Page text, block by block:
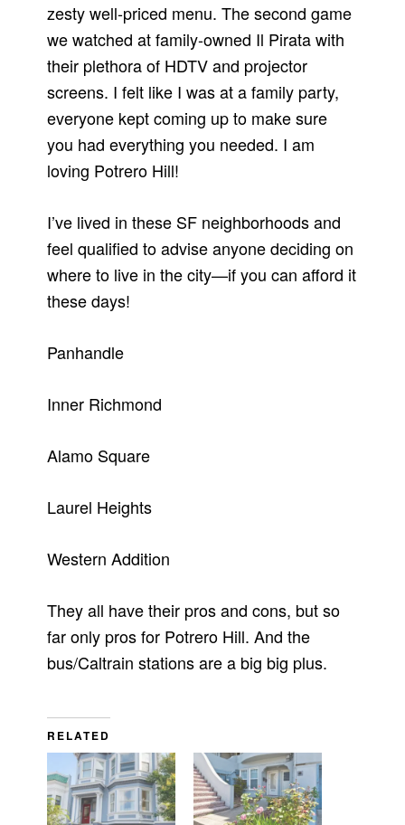
zesty well-priced menu. The second game
we watched at family-owned Il Pirata with
their plethora of HDTV and projector
screens. I felt like I was at a family party,
everyone kept coming up to make sure
you had everything you needed. I am
loving Potrero Hill!
I’ve lived in these SF neighborhoods and
feel qualified to advise anyone deciding on
where to live in the city—if you can afford it
these days!
Panhandle
Inner Richmond
Alamo Square
Laurel Heights
Western Addition
They all have their pros and cons, but so
far only pros for Potrero Hill. And the
bus/Caltrain stations are a big big plus.
RELATED